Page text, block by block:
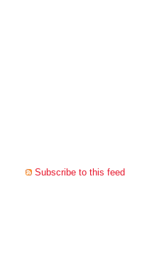
Subscribe to this feed